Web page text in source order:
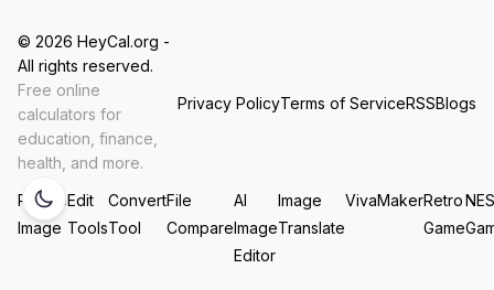
3.75%, 25 yrs left → new 30-yr term), you’d save
roughly $185 per month. But here’s the catch:
you’d actually paymoretotal interest over 30
years than if you kept your current loan. The
calculator shows this instantly in the detailed
comparison table. That’s the kind of insight that
prevents a costly mistake.
© 2026 HeyCal.org -
All rights reserved.
Free online
calculators for
education, finance,
health, and more.
Privacy PolicyTerms of ServiceRSSBlogs
Resize
Image
Edit
Tools
Convert
Tool
File
Compare
AI
Image
Editor
Image
Translate
VivaMakerRetro
Game
NES